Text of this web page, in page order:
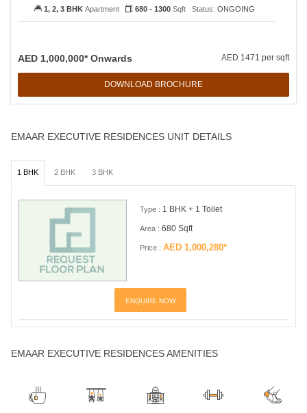
AED 1,000,000* Onwards AED 1471 per sqft
DOWNLOAD BROCHURE
1, 2, 3 BHK Apartment 680 - 1300 Sqft Status: ONGOING
EMAAR EXECUTIVE RESIDENCES UNIT DETAILS
1 BHK 2 BHK 3 BHK
Type : 1 BHK + 1 Toilet
Area : 680 Sqft
Price : AED 1,000,280*
ENQUIRE NOW
EMAAR EXECUTIVE RESIDENCES AMENITIES